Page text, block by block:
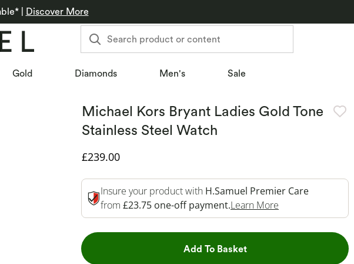
Discover More
Search product or content
Gold Diamonds Men's Sale
Michael Kors Bryant Ladies Gold Tone
Stainless Steel Watch
Discounted Price
£239.00
Insure your product with H.Samuel Premier Care
from £23.75 one-off payment.Learn More
Add To BasketThis Action will open